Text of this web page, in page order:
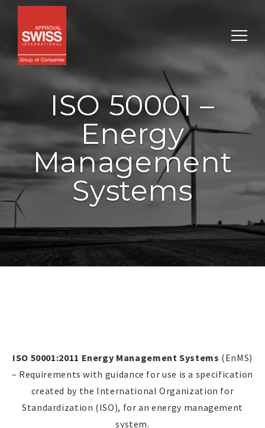
ISO 50001 –
Energy
Management
Systems
ISO 50001:2011 Energy Management Systems (EnMS)
– Requirements with guidance for use is a specification
created by the International Organization for
Standardization (ISO), for an energy management
system.